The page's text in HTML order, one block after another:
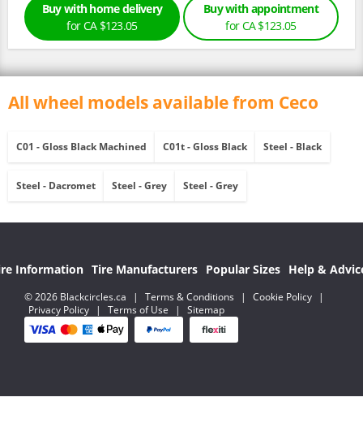
Buy with home delivery
for CA $123.05
Buy with appointment
for CA $123.05
All wheel models available from Ceco
C01 - Gloss Black Machined C01t - Gloss Black Steel - Black
Steel - Dacromet Steel - Grey Steel - Grey
Information Tire Manufacturers Popular Sizes Help &
© 2026 Blackcircles.ca | Terms & Conditions | Cookie Policy
|
Privacy Policy
| Terms of Use | Sitemap